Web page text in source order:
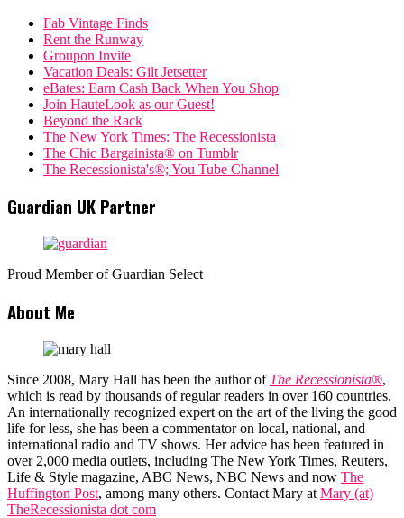
Fab Vintage Finds
Rent the Runway
Groupon Invite
Vacation Deals: Gilt Jetsetter
eBates: Earn Cash Back When You Shop
Join HauteLook as our Guest!
Beyond the Rack
The New York Times: The Recessionista
The Chic Bargainista® on Tumblr
The Recessionista's®; You Tube Channel
Guardian UK Partner
Proud Member of Guardian Select
About Me
Since 2008, Mary Hall has been the author of The Recessionista®,
which is read by thousands of regular readers in over 160 countries.
An internationally recognized expert on the art of the living the good
life for less, she has been a commentator on local, national, and
international radio and TV shows. Her advice has been featured in
over 2,000 media outlets, including The New York Times, Reuters,
Life & Style magazine, ABC News, NBC News and now The
Huffington Post, among many others. Contact Mary at Mary (at)
TheRecessionista dot com